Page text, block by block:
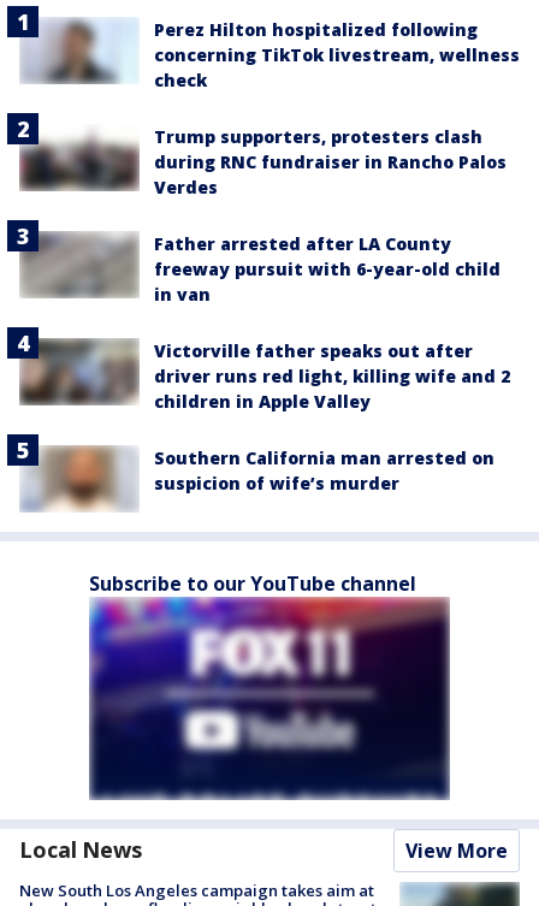
Perez Hilton hospitalized following
concerning TikTok livestream, wellness
check
Trump supporters, protesters clash
during RNC fundraiser in Rancho Palos
Verdes
Father arrested after LA County
freeway pursuit with 6-year-old child
in van
Victorville father speaks out after
driver runs red light, killing wife and 2
children in Apple Valley
Southern California man arrested on
suspicion of wife’s murder
Subscribe to our YouTube channel
Local News View More
New South Los Angeles campaign takes aim at